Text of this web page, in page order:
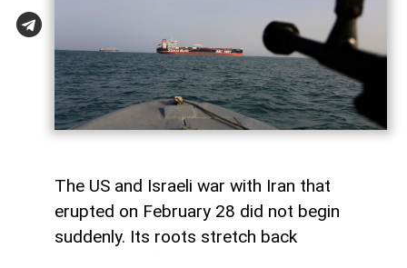
The US and Israeli war with Iran that
erupted on February 28 did not begin
suddenly. Its roots stretch back